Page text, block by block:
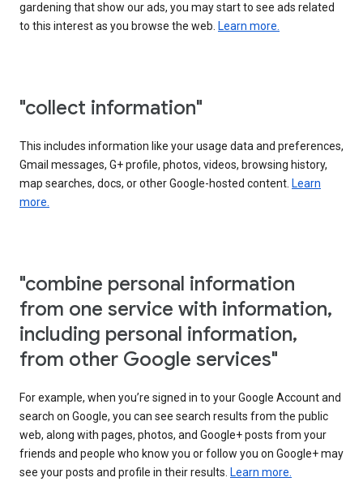
gardening that show our ads, you may start to see ads related
to this interest as you browse the web. Learn more.
"collect information"
This includes information like your usage data and preferences,
Gmail messages, G+ profile, photos, videos, browsing history,
map searches, docs, or other Google-hosted content. Learn
more.
"combine personal information
from one service with information,
including personal information,
from other Google services"
For example, when you’re signed in to your Google Account and
search on Google, you can see search results from the public
web, along with pages, photos, and Google+ posts from your
friends and people who know you or follow you on Google+ may
see your posts and profile in their results. Learn more.